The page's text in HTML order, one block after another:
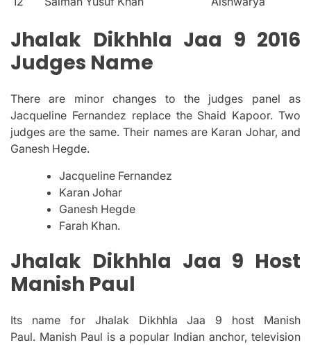
Jhalak Dikhhla Jaa 9 2016
Judges Name
There are minor changes to the judges panel as
Jacqueline Fernandez replace the Shaid Kapoor. Two
judges are the same. Their names are Karan Johar, and
Ganesh Hegde.
Jacqueline Fernandez
Karan Johar
Ganesh Hegde
Farah Khan.
Jhalak Dikhhla Jaa 9 Host
Manish Paul
Its name for Jhalak Dikhhla Jaa 9 host Manish
Paul. Manish Paul is a popular Indian anchor, television